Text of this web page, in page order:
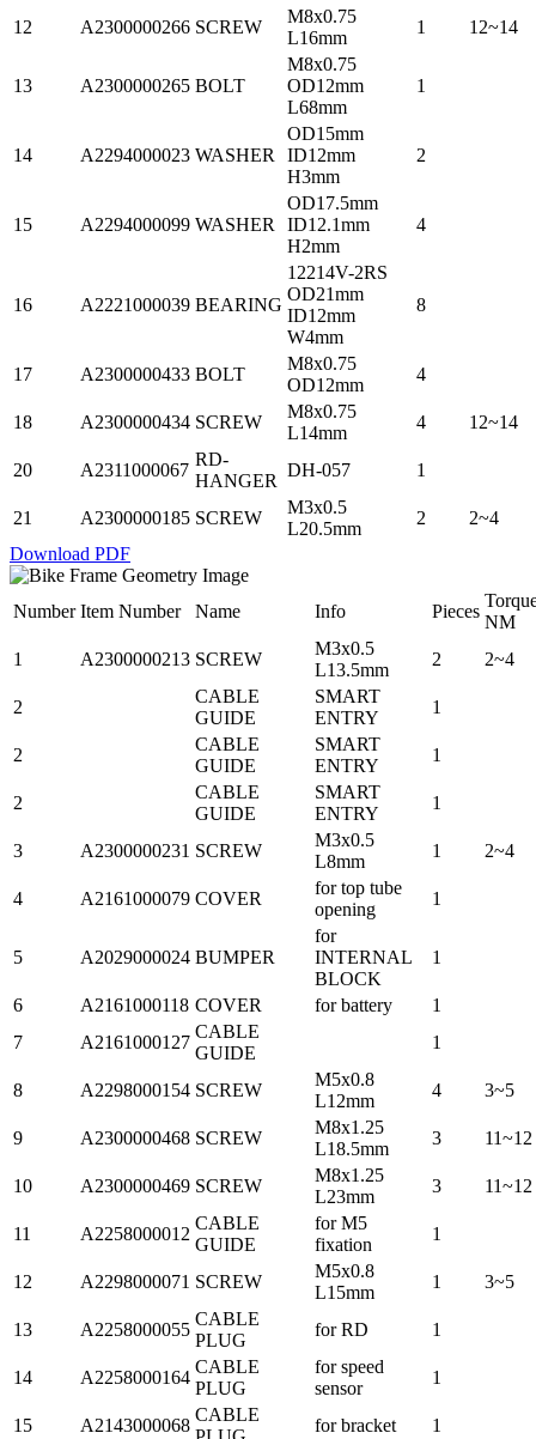
12 A2300000266 SCREW
M8x0.75
L16mm
1 12~14
13 A2300000265 BOLT
M8x0.75
OD12mm
L68mm
1
14 A2294000023 WASHER
OD15mm
ID12mm
H3mm
2
15 A2294000099 WASHER
OD17.5mm
ID12.1mm
H2mm
4
16 A2221000039 BEARING
12214V-2RS
OD21mm
ID12mm
W4mm
8
17 A2300000433 BOLT
M8x0.75
OD12mm
4
18 A2300000434 SCREW
M8x0.75
L14mm
4 12~14
20 A2311000067
RD-
HANGER
DH-057 1
21 A2300000185 SCREW
M3x0.5
L20.5mm
2
2~4
Download PDF
Number Item Number Name Info Pieces
NM
1
A2300000213 SCREW
M3x0.5
L13.5mm
2 2~4
2
CABLE
GUIDE
SMART
ENTRY
1
2
CABLE
GUIDE
SMART
ENTRY
1
2
CABLE
GUIDE
SMART
ENTRY
1
3 A2300000231 SCREW
M3x0.5
L8mm
1 2~4
4 A2161000079 COVER
for top tube
opening
1
5 A2029000024 BUMPER
for
INTERNAL
BLOCK
1
6 A2161000118 COVER for battery
1
7
A2161000127
CABLE
GUIDE
1
8 A2298000154 SCREW
M5x0.8
L12mm
4 3~5
9 A2300000468 SCREW
M8x1.25
L18.5mm
3 11~12
10 A2300000469 SCREW
M8x1.25
L23mm
3 11~12
11 A2258000012
CABLE
GUIDE
for M5
fixation
1
12 A2298000071 SCREW
M5x0.8
L15mm
1 3~5
13 A2258000055
CABLE
PLUG
for RD 1
14 A2258000164
CABLE
PLUG
for speed
sensor
1
15 A2143000068
CABLE
for bracket 1